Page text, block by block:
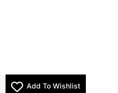
Add To Wishlist